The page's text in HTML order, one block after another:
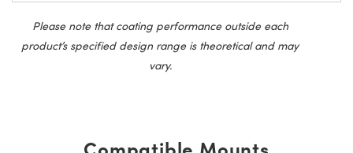
Please note that coating performance outside each
product’s specified design range is theoretical and may
vary.